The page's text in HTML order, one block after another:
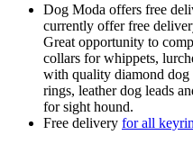
Dog Moda offers free
currently offer free
Great opportunity to
collars for whippets,
with quality diamond dog
rings, leather dog leads
for sight hound.
Free delivery for all